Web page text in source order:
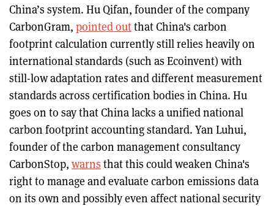
China’s system. Hu Qifan, founder of the company
CarbonGram, pointed outthat China's carbon
footprint calculation currently still relies heavily on
international standards (such as Ecoinvent) with
still-low adaptation rates and different measurement
standards across certification bodies in China. Hu
goes on to say that China lacks a unified national
carbon footprint accounting standard. Yan Luhui,
founder of the carbon management consultancy
CarbonStop, warns that this could weaken China's
right to manage and evaluate carbon emissions data
on its own and possibly even affect national security